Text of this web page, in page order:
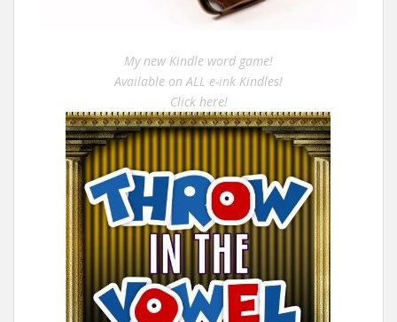
My new Kindle word game!
Available on ALL e-ink Kindles!
Click here!